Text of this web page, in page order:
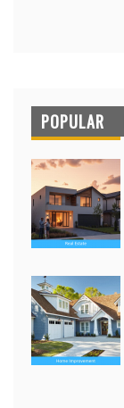
POPULAR